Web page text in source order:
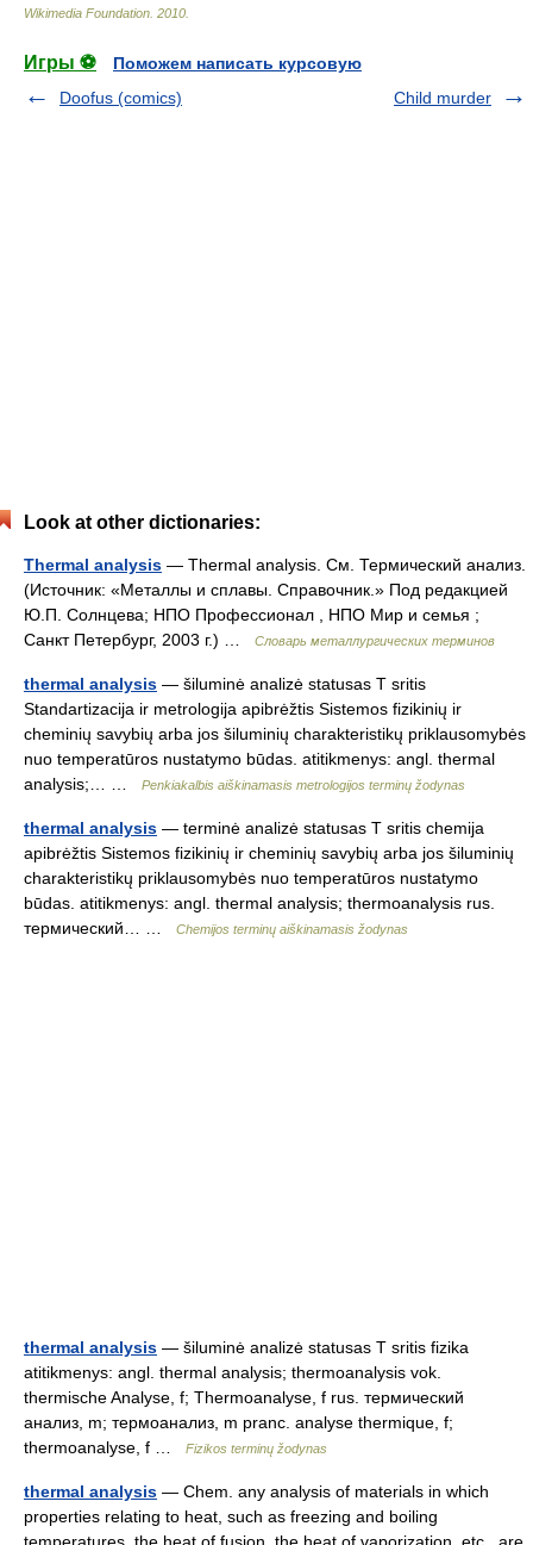
Wikimedia Foundation 2010
Игры ⚽
Поможем написать курсовую
Doofus (comics)
Child murder
Look at other dictionaries:
Thermal analysis — Thermal analysis. См. Термический анализ.
(Источник: «Металлы и сплавы. Справочник.» Под редакцией
Ю.П. Солнцева; НПО Профессионал , НПО Мир и семья ;
Санкт Петербург, 2003 г.) …
Словарь металлургических терминов
thermal analysis — šiluminė analizė statusas T sritis
Standartizacija ir metrologija apibrėžtis Sistemos fizikinių ir
cheminių savybių arba jos šiluminių charakteristikų priklausomybės
nuo temperatūros nustatymo būdas. atitikmenys: angl. thermal
analysis;… …
Penkiakalbis aiškinamasis metrologijos terminų žodynas
thermal analysis — terminė analizė statusas T sritis chemija
apibrėžtis Sistemos fizikinių ir cheminių savybių arba jos šiluminių
charakteristikų priklausomybės nuo temperatūros nustatymo
būdas. atitikmenys: angl. thermal analysis; thermoanalysis rus.
термический… …
Chemijos terminų aiškinamasis žodynas
thermal analysis — šiluminė analizė statusas T sritis fizika
atitikmenys: angl. thermal analysis; thermoanalysis vok.
thermische Analyse, f; Thermoanalyse, f rus. термический
анализ, m; термоанализ, m pranc. analyse thermique, f;
thermoanalyse, f …
Fizikos terminų žodynas
thermal analysis — Chem. any analysis of materials in which
properties relating to heat, such as freezing and boiling